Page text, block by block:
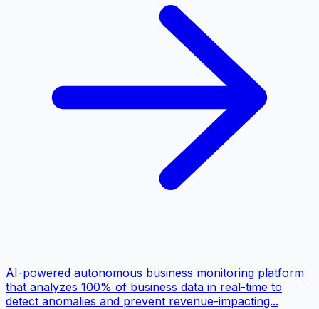
AI-powered autonomous business monitoring platform
that analyzes 100% of business data in real-time to
detect anomalies and prevent revenue-impacting...